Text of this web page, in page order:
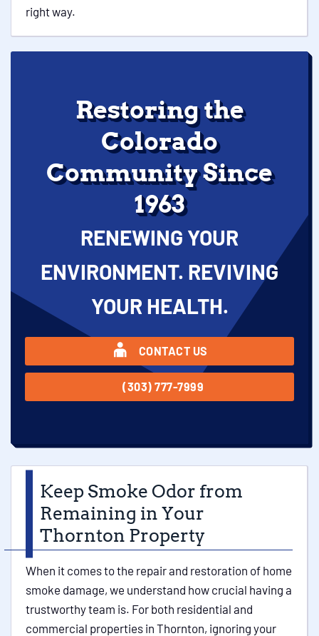
right way.
Restoring the
Colorado
Community Since
1963
RENEWING YOUR
ENVIRONMENT. REVIVING
YOUR HEALTH.
CONTACT US
(303) 777-7999
Keep Smoke Odor from
Remaining in Your
Thornton Property
When it comes to the repair and restoration of home
smoke damage, we understand how crucial having a
trustworthy team is. For both residential and
commercial properties in Thornton, ignoring your